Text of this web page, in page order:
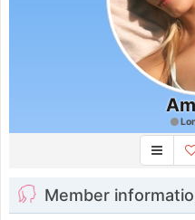
Member